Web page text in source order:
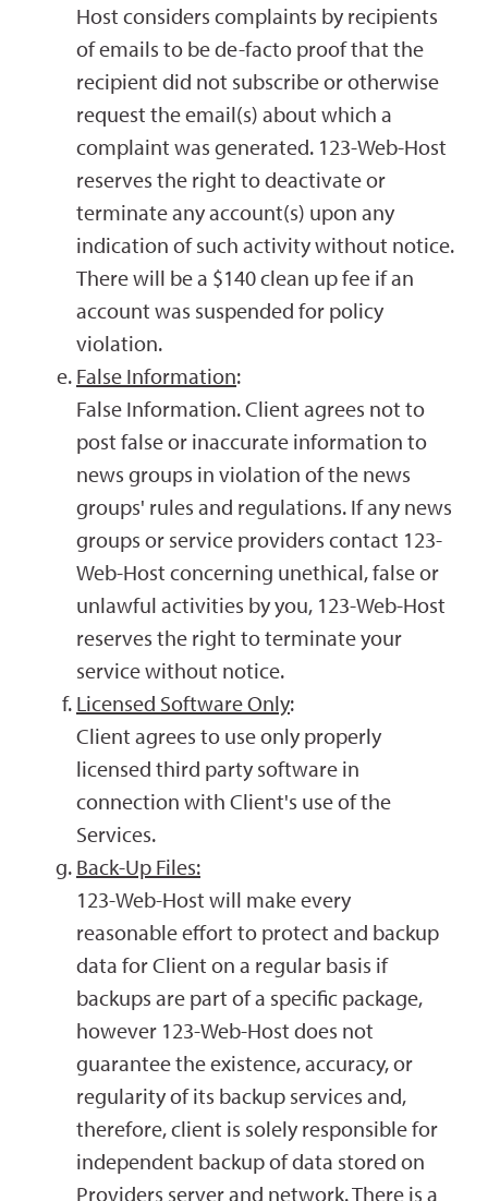
Host considers complaints by recipients
of emails to be de-facto proof that the
recipient did not subscribe or otherwise
request the email(s) about which a
complaint was generated. 123-Web-Host
reserves the right to deactivate or
terminate any account(s) upon any
indication of such activity without notice.
There will be a $140 clean up fee if an
account was suspended for policy
violation.
False Information:
False Information. Client agrees not to
post false or inaccurate information to
news groups in violation of the news
groups' rules and regulations. If any news
groups or service providers contact 123-
Web-Host concerning unethical, false or
unlawful activities by you, 123-Web-Host
reserves the right to terminate your
service without notice.
Licensed Software Only:
Client agrees to use only properly
licensed third party software in
connection with Client's use of the
Services.
Back-Up Files:
123-Web-Host will make every
reasonable effort to protect and backup
data for Client on a regular basis if
backups are part of a specific package,
however 123-Web-Host does not
guarantee the existence, accuracy, or
regularity of its backup services and,
therefore, client is solely responsible for
independent backup of data stored on
Providers server and network. There is a